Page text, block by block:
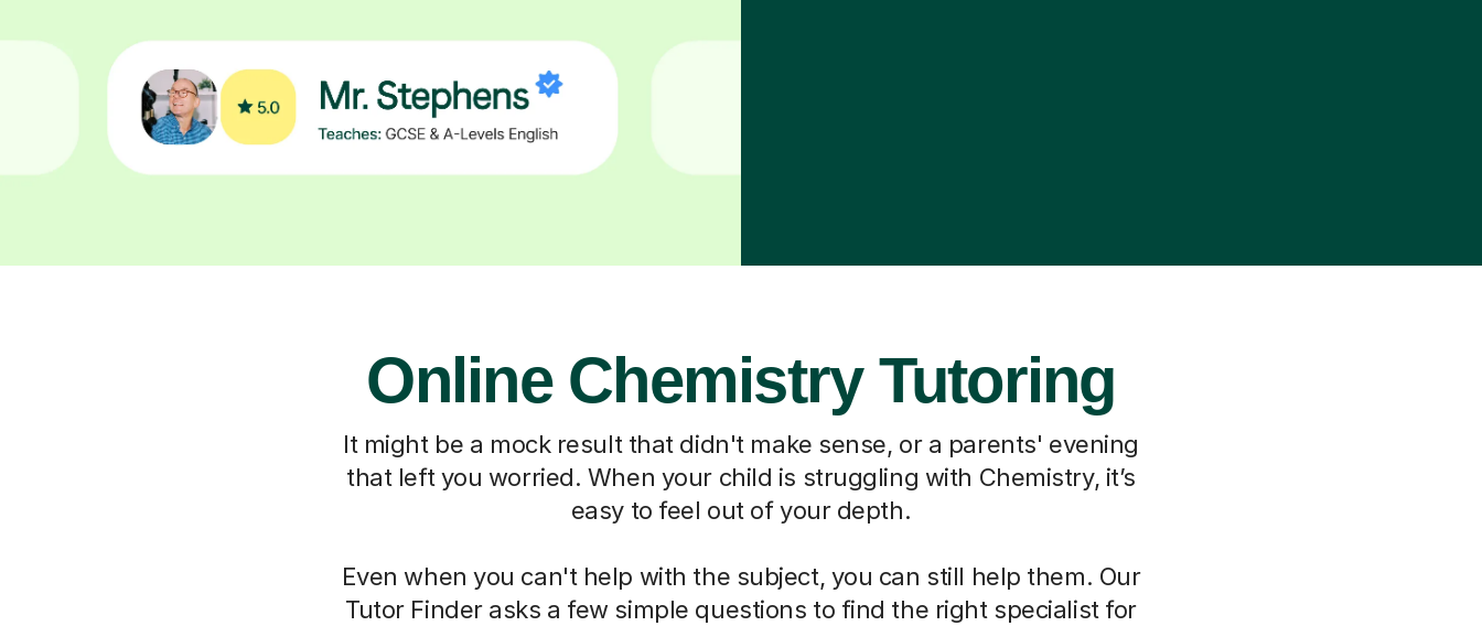
Online Chemistry Tutoring
It might be a mock result that didn't make sense, or a parents' evening
that left you worried. When your child is struggling with Chemistry, it’s
easy to feel out of your depth.
Even when you can't help with the subject, you can still help them. Our
Tutor Finder asks a few simple questions to find the right specialist for